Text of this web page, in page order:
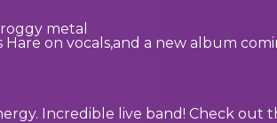
metal
on vocals,and a new album
Incredible live band! Check out